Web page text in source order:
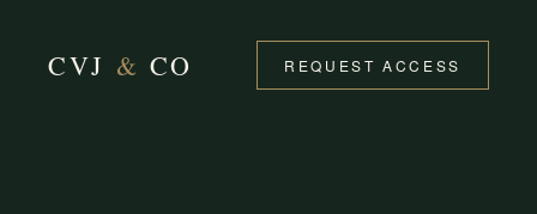
CVJ & CO REQUEST ACCESS